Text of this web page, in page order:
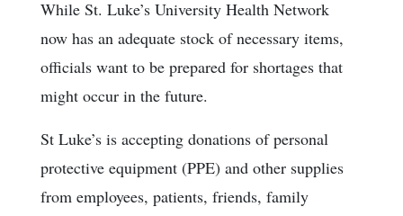
While St. Luke’s University Health Network
now has an adequate stock of necessary items,
officials want to be prepared for shortages that
might occur in the future.
St Luke’s is accepting donations of personal
protective equipment (PPE) and other supplies
from employees, patients, friends, family